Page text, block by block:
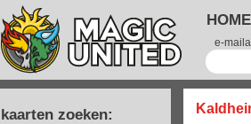
HOME
e-
kaarten zoeken: